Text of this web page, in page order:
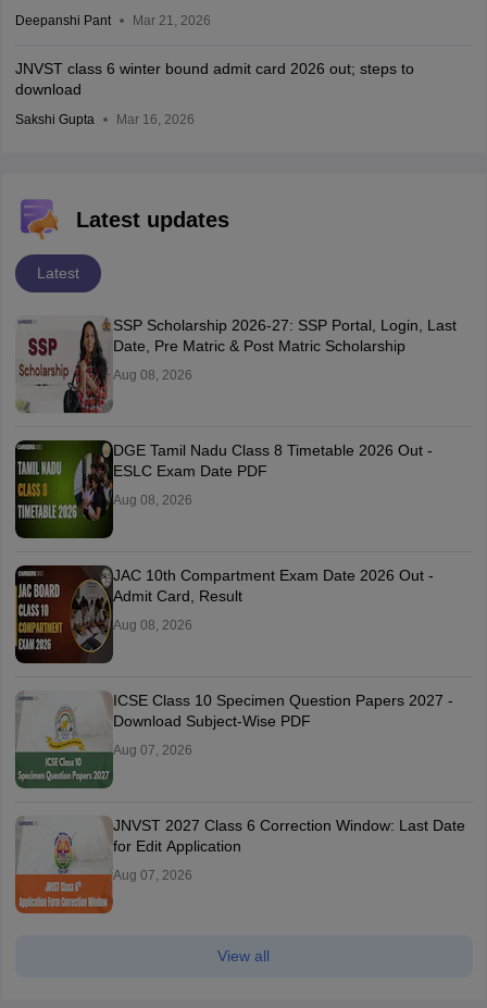
Deepanshi Pant Mar 21, 2026
JNVST class 6 winter bound admit card 2026 out; steps to
download
Sakshi Gupta Mar 16, 2026
Latest updates
Latest
SSP Scholarship 2026-27: SSP Portal, Login, Last
Date, Pre Matric & Post Matric Scholarship
Aug 08, 2026
DGE Tamil Nadu Class 8 Timetable 2026 Out -
ESLC Exam Date PDF
Aug 08, 2026
JAC 10th Compartment Exam Date 2026 Out -
Admit Card, Result
Aug 08, 2026
ICSE Class 10 Specimen Question Papers 2027 -
Download Subject-Wise PDF
Aug 07, 2026
JNVST 2027 Class 6 Correction Window: Last Date
for Edit Application
Aug 07, 2026
View all